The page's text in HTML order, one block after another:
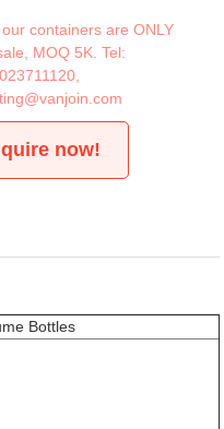
our containers are ONLY
MOQ 5K. Tel:
now!
Bottles